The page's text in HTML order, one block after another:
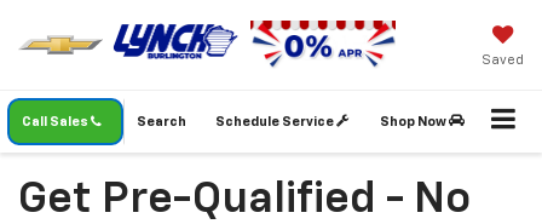
Saved
Call Sales Schedule Service Shop Now
Search
Get Pre-Qualified - No